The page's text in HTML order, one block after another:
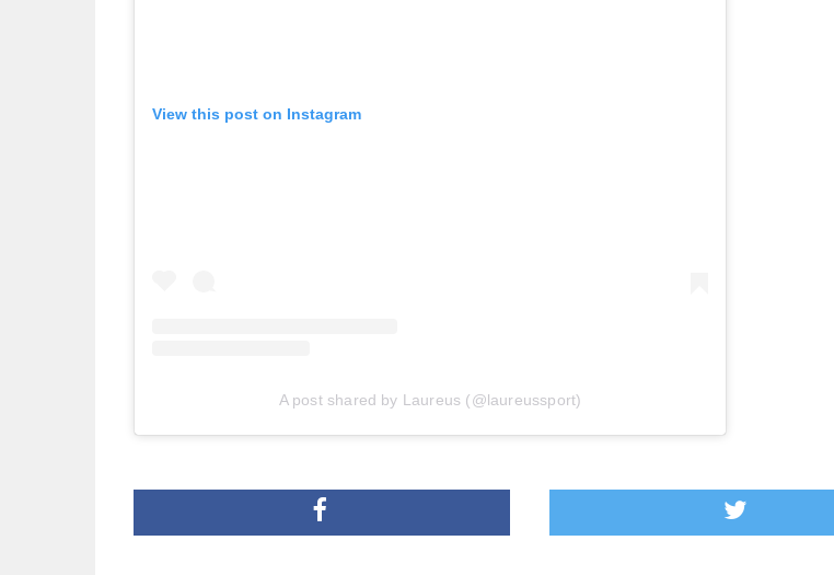
View this post on Instagram
A post shared by Laureus (@laureussport)